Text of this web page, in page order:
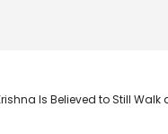
Is Believed to Still Walk